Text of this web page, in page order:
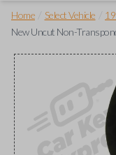
Home Select Vehicle
New Uncut Non-